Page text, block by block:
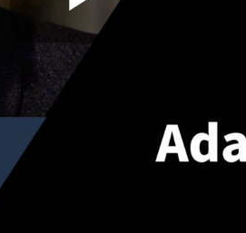
Play
Video